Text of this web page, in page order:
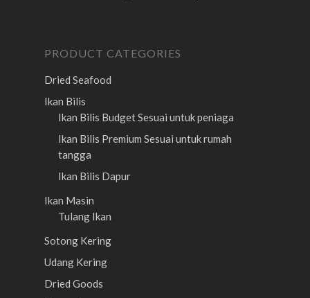
PRODUCT CATEGORIES
Dried Seafood
Ikan Bilis
Ikan Bilis BudgetSesuai untuk peniaga
Ikan Bilis Premium Sesuai untuk rumah
tangga
Ikan Bilis Dapur
Ikan Masin
Tulang Ikan
Sotong Kering
Udang Kering
Dried Goods